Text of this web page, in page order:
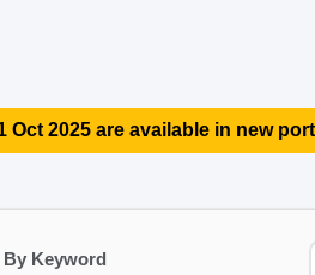
2025 are available in new
By Keyword